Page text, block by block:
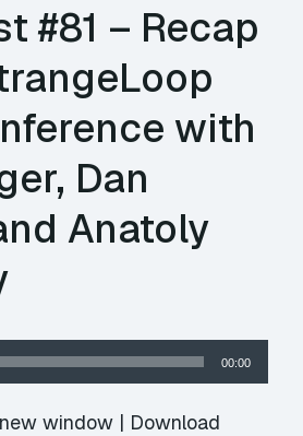
#81 – Recap
with
Dan
Anatoly
00:00
window | Download